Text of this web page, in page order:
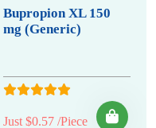
Bupropion XL 150
mg (Generic)
Just $0.57 /Piece